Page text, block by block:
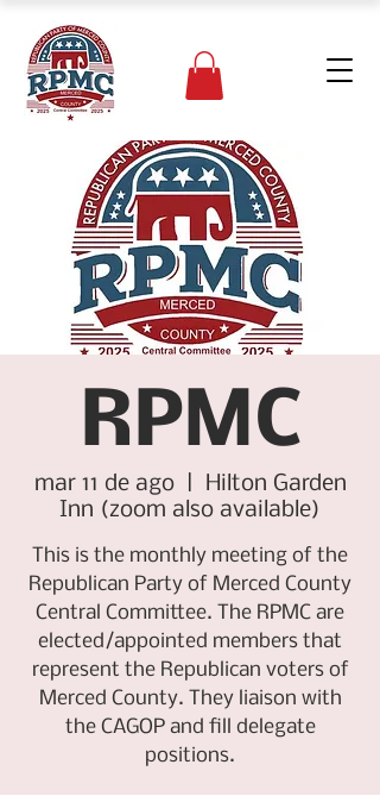
RPMC
mar 11 de ago
  |
Hilton Garden
Inn (zoom also available)
This is the monthly meeting of the
Republican Party of Merced County
Central Committee. The RPMC are
elected/appointed members that
represent the Republican voters of
Merced County. They liaison with
the CAGOP and fill delegate
positions.